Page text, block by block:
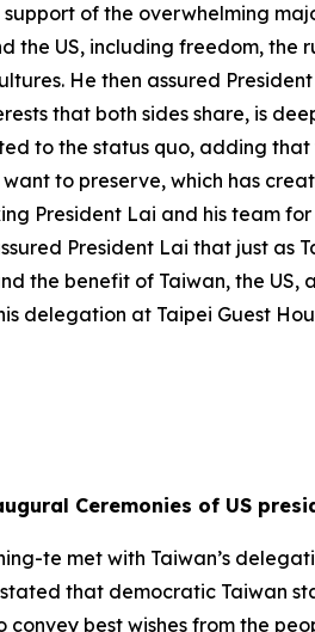
of the overwhelming
the US, including freedom,
He then assured
that both sides share, is
to the status quo, adding
to preserve, which has
President Lai and his team
President Lai that just
the benefit of Taiwan, the
delegation at Taipei Guest
Ceremonies of US
te met with Taiwan’s
that democratic Taiwan
best wishes from the